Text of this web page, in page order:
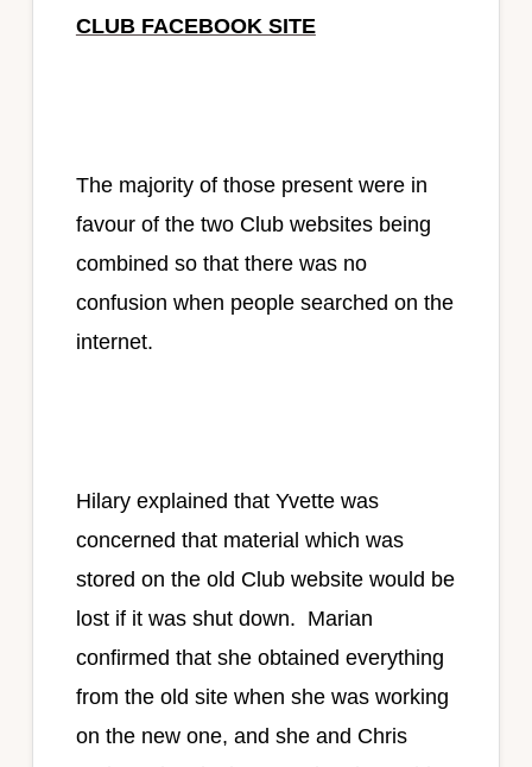
CLUB FACEBOOK SITE
The majority of those present were in
favour of the two Club websites being
combined so that there was no
confusion when people searched on the
internet.
Hilary explained that Yvette was
concerned that material which was
stored on the old Club website would be
lost if it was shut down. Marian
confirmed that she obtained everything
from the old site when she was working
on the new one, and she and Chris